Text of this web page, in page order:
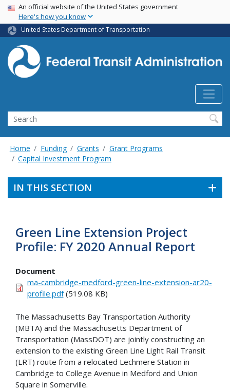
Skip
main
content
USA Banner
An official website of the United States government
Here's how you know
United States Department of Transportation
Search
Home Funding Grants
Grant Programs
Capital Investment Program
IN THIS SECTION
Green Line Extension Project
Profile: FY 2020 Annual Report
Document
ma-cambridge-medford-green-line-extension-ar20-
profile.pdf(519.08 KB)
The Massachusetts Bay Transportation Authority
(MBTA) and the Massachusetts Department of
Transportation (MassDOT) are jointly constructing an
extension to the existing Green Line Light Rail Transit
(LRT) route from a relocated Lechmere Station in
Cambridge to College Avenue in Medford and Union
Square in Somerville.